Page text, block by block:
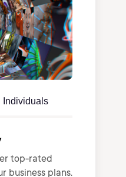
Individuals
top-rated
business plans.